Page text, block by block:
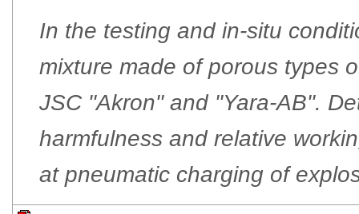
In the testing and in-situ
mixture made of porous types
JSC "Akron" and "Yara-AB".
harmfulness and relative
at pneumatic charging of